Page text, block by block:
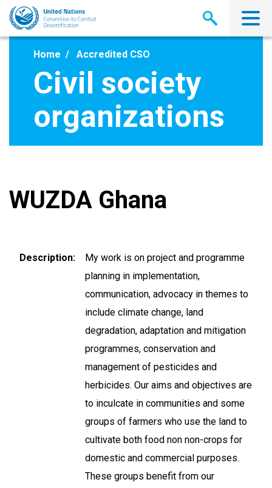
Skip
main
Home Accredited CSO
Civil society
organizations
WUZDA Ghana
Description
My work is on project and programme
planning in implementation,
communication, advocacy in themes to
include climate change, land
degradation, adaptation and mitigation
programmes, conservation and
management of pesticides and
herbicides. Our aims and objectives are
to inculcate in communities and some
groups of farmers who use the land to
cultivate both food non non-crops for
domestic and commercial purposes.
These groups benefit from our